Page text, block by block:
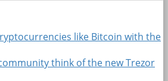
like Bitcoin with the
think of the new Trezor